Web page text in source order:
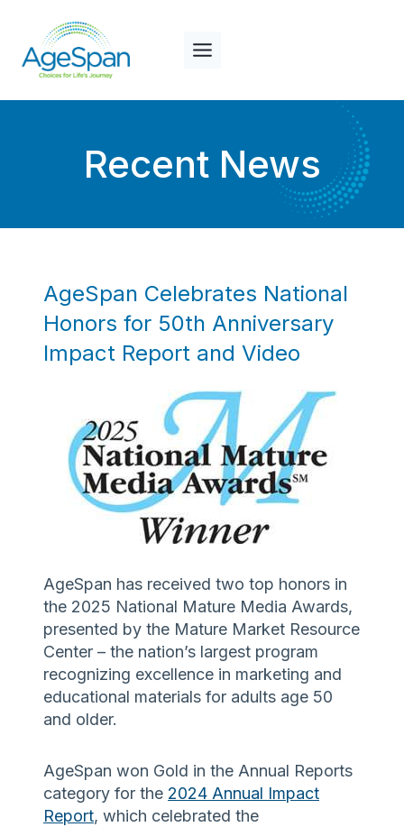
content
Recent News
AgeSpan Celebrates National
Honors for 50th Anniversary
Impact Report and Video
AgeSpan has received two top honors in
the 2025 National Mature Media Awards,
presented by the Mature Market Resource
Center – the nation’s largest program
recognizing excellence in marketing and
educational materials for adults age 50
and older.
AgeSpan won Gold in the Annual Reports
category for the 2024 Annual Impact
Report, which celebrated the